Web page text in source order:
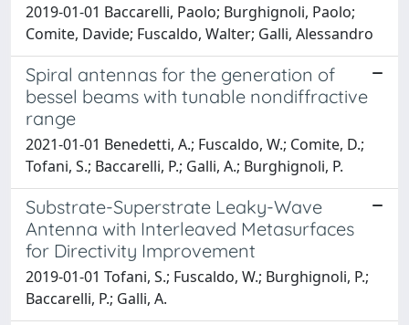
2019-01-01 Baccarelli, Paolo; Burghignoli, Paolo;
Comite, Davide; Fuscaldo, Walter; Galli, Alessandro
Spiral antennas for the generation of
bessel beams with tunable nondiffractive
range
2021-01-01 Benedetti, A.; Fuscaldo, W.; Comite, D.;
Tofani, S.; Baccarelli, P.; Galli, A.; Burghignoli, P.
Substrate-Superstrate Leaky-Wave
Antenna with Interleaved Metasurfaces
for Directivity Improvement
2019-01-01 Tofani, S.; Fuscaldo, W.; Burghignoli, P.;
Baccarelli, P.; Galli, A.